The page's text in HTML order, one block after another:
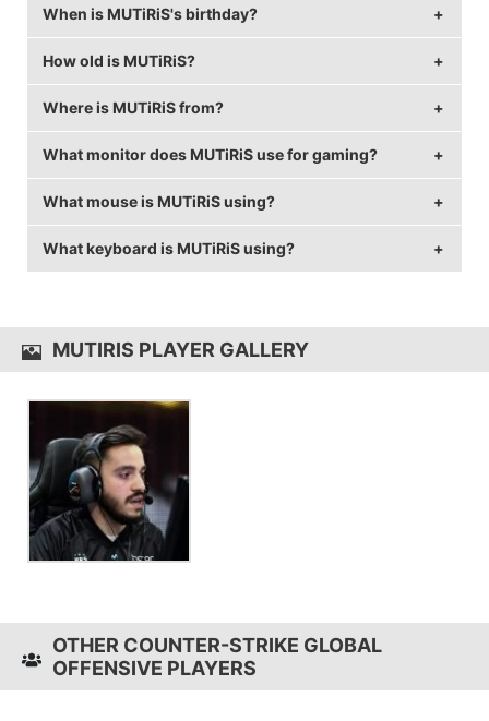
MUTiRiS's real name is Christopher Fernandes.
When is MUTiRiS's birthday?
MUTiRiS's birthday is on December 26.
How old is MUTiRiS?
MUTiRiS is 33 years old.
Where is MUTiRiS from?
MUTiRiS is from Portugal.
What monitor does MUTiRiS use for gaming?
MUTiRiS is using the ASUS VG248QE
rate of 144 Hz and 1024x768 resolution.
What mouse is MUTiRiS using?
MUTiRiS uses the ZOWIE EC1-Awith a DPI of 400
and in-game sensitivity 4.7.
What keyboard is MUTiRiS using?
MUTIRIS PLAYER GALLERY
OTHER COUNTER-STRIKE GLOBAL
OFFENSIVE PLAYERS